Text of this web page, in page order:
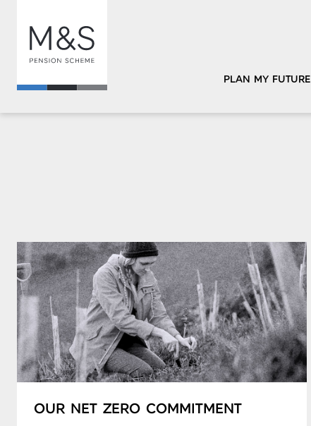
PLAN MY FUTURE
OUR NET ZERO COMMITMENT